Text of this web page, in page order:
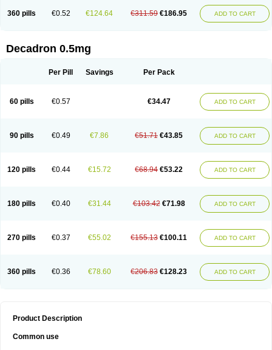
360 pills €0.52 €124.64 €311.59 €186.95 ADD TO CART
Decadron 0.5mg
Per Pill Savings Per Pack
60 pills €0.57 €34.47 ADD TO CART
90 pills €0.49 €7.86 €51.71 €43.85 ADD TO CART
120 pills €0.44 €15.72 €68.94 €53.22 ADD TO CART
180 pills €0.40 €31.44 €103.42 €71.98 ADD TO CART
270 pills €0.37 €55.02 €155.13 €100.11 ADD TO CART
360 pills €0.36 €78.60 €206.83 €128.23 ADD TO CART
Product Description
Common use